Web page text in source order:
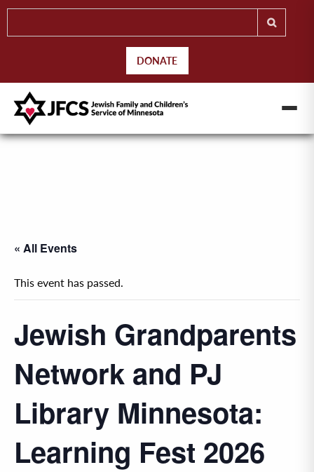
DONATE
« All Events
This event has passed.
Jewish Grandparents
Network and PJ
Library Minnesota:
Learning Fest 2026